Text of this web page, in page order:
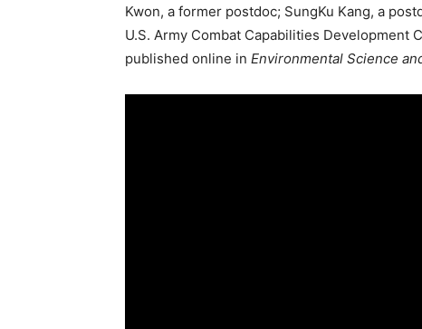
Kwon, a former postdoc; SungKu Kang, a
U.S. Army Combat Capabilities Development
published online in Environmental Science